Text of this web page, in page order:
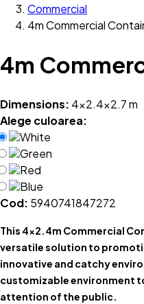
Commercial
4m Commercial
4m
Dimensions: 4x2.4x2.7 m
Alege culoarea:
White
Green
Red
Blue
Cod: 5940741847272
This 4x2.4m Commercial
versatile solution to
innovative and catchy
customizable environment
attention of the public.